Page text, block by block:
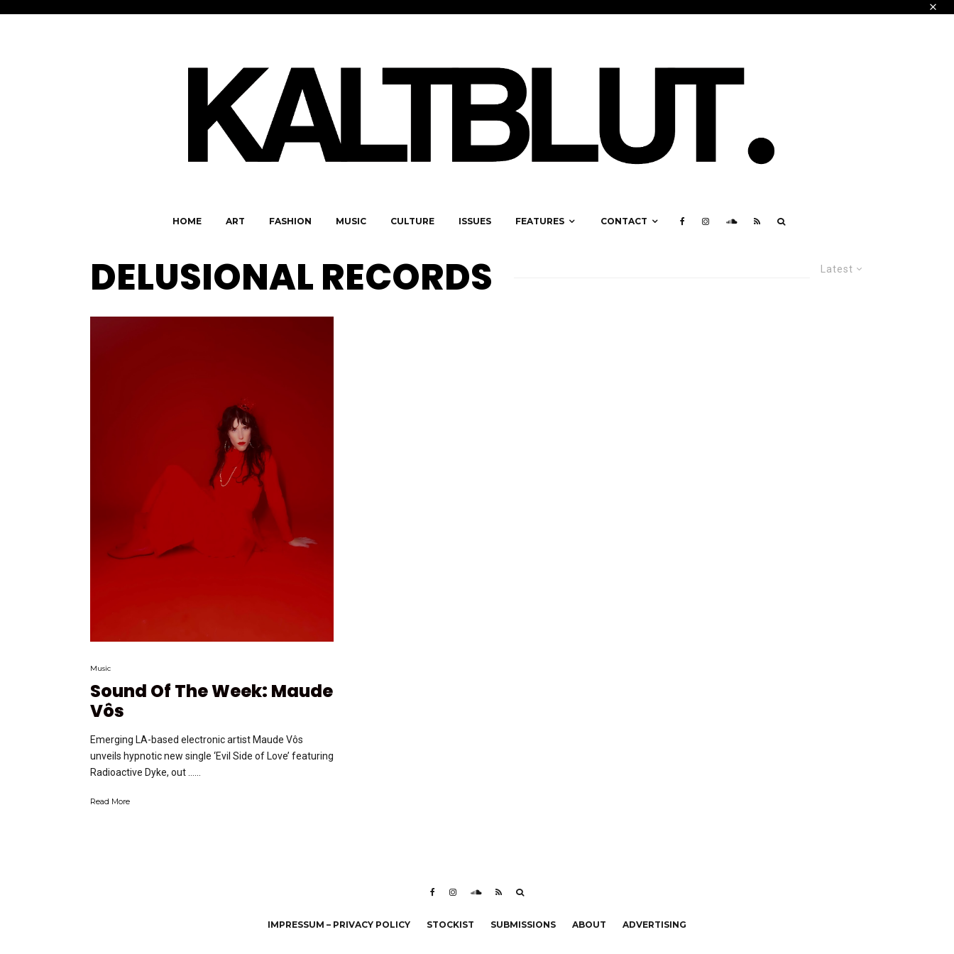
HOME ART FASHION MUSIC CULTURE ISSUES FEATURES CONTACT
Latest
DELUSIONAL RECORDS
Music
Sound Of The Week: Maude
Vôs
Emerging LA-based electronic artist Maude Vôs
unveils hypnotic new single ‘Evil Side of Love’ featuring
Radioactive Dyke, out …...
Read More
IMPRESSUM – PRIVACY POLICY STOCKIST SUBMISSIONS ABOUT ADVERTISING